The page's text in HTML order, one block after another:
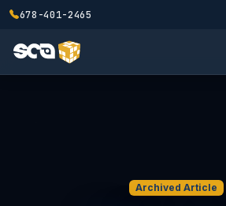
678-401-2465
Archived Article